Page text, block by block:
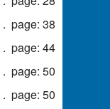
page: 38
page: 44
page: 50
page: 50